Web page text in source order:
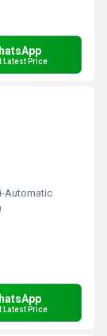
Latest Price
Automatic
Latest Price